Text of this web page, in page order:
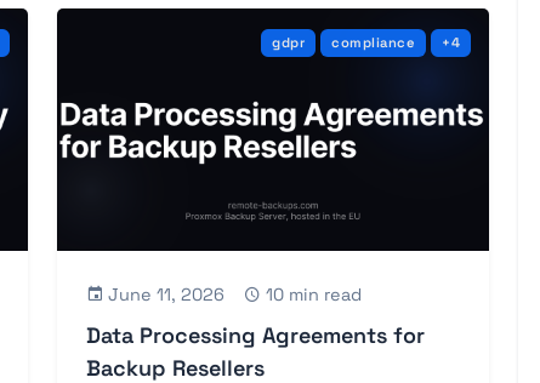
gdpr compliance +4
June 11, 2026 10 min read
Data Processing Agreements for
Backup Resellers